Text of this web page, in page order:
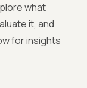
what
it, and
for insights